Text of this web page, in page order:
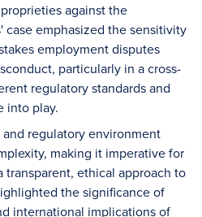
against the
case emphasized the sensitivity
employment disputes
particularly in a cross-
regulatory standards and
into play.
regulatory environment
making it imperative for
transparent, ethical approach to
the significance of
international implications of